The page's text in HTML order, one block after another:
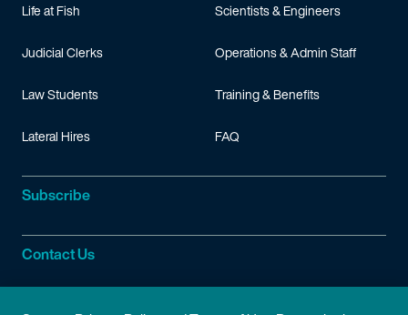
Life at Fish
Judicial Clerks
Law Students
Lateral Hires
Scientists & Engineers
Operations & Admin Staff
Training & Benefits
FAQ
Subscribe
Contact Us